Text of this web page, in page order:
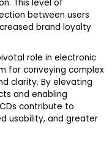
This level of
between users
brand loyalty
role in electronic
for conveying complex
clarity. By elevating
and enabling
contribute to
usability, and greater